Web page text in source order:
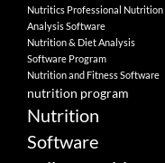
Nutritics Professional Nutrition
Analysis Software
Nutrition & Diet Analysis
Software Program
Nutrition and Fitness Software
nutrition program
Nutrition
Software